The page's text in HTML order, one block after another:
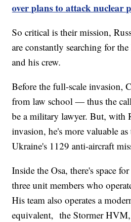
over plans to attack nuclear
So critical is their mission,
are constantly searching for
and his crew.
Before the full-scale invasion,
from law school — thus the
be a military lawyer. But, with
invasion, he's more valuable
Ukraine's 1129 anti-aircraft
Inside the Osa, there's space
three unit members who
His team also operates a
equivalent, the Stormer